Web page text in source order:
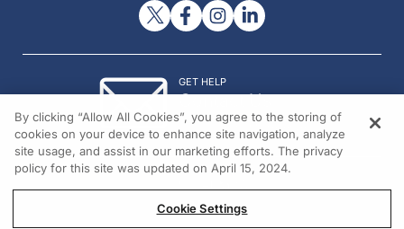
GET HELP
Contact Us
© 2026 All rights reserved.
By clicking “Allow All Cookies”, you agree to the storing of
cookies on your device to enhance site navigation, analyze
site usage, and assist in our marketing efforts. The privacy
policy for this site was updated on April 15, 2024.
Cookie Settings